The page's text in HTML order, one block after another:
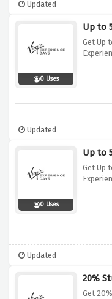
Updated
0 Uses
Up to
Get Up
Updated
0 Uses
Up to
Get Up
Updated
20%
Get